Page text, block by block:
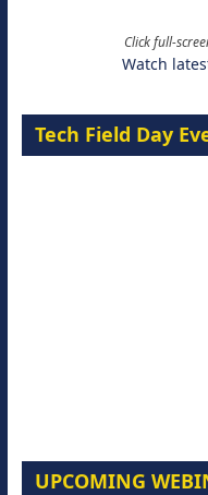
Click full-
Watch
Tech Field Day
UPCOMING